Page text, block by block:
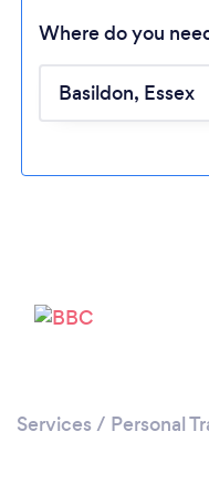
Where do you
Services / Personal